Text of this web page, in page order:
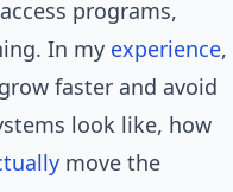
programs,
In my experience,
faster and avoid
look like, how
move the